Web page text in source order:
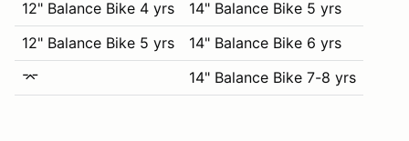
12" Balance Bike 4 yrs
14" Balance Bike 5 yrs
12" Balance Bike 5 yrs
14" Balance Bike 6 yrs
⌤
14" Balance Bike 7-8 yrs